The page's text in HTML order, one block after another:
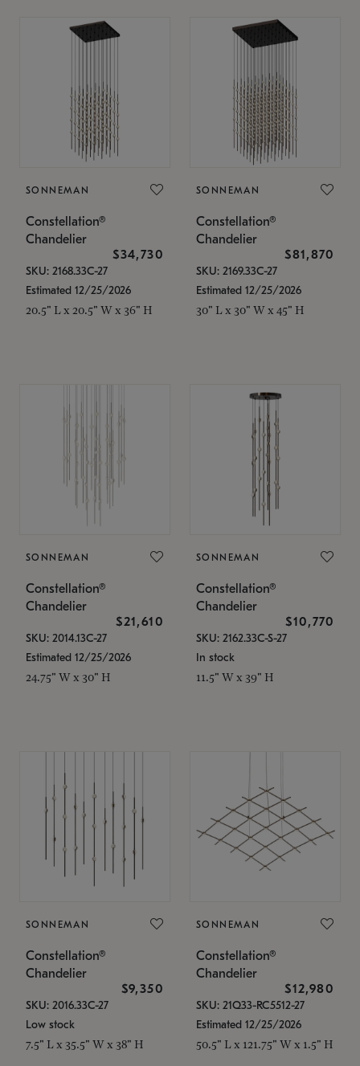
SONNEMAN
Constellation®
Chandelier
$34,730
SKU: 2168.33C-27
Estimated 12/25/2026
20.5" L x 20.5" W x 36" H
SONNEMAN
Constellation®
Chandelier
$81,870
SKU: 2169.33C-27
Estimated 12/25/2026
30" L x 30" W x 45" H
SONNEMAN
Constellation®
Chandelier
$21,610
SKU: 2014.13C-27
Estimated 12/25/2026
24.75" W x 30" H
SONNEMAN
Constellation®
Chandelier
$10,770
SKU: 2162.33C-S-27
In stock
11.5" W x 39" H
SONNEMAN
Constellation®
Chandelier
$9,350
SKU: 2016.33C-27
Low stock
7.5" L x 35.5" W x 38" H
SONNEMAN
Constellation®
Chandelier
$12,980
SKU: 21Q33-RC5512-27
Estimated 12/25/2026
50.5" L x 121.75" W x 1.5" H